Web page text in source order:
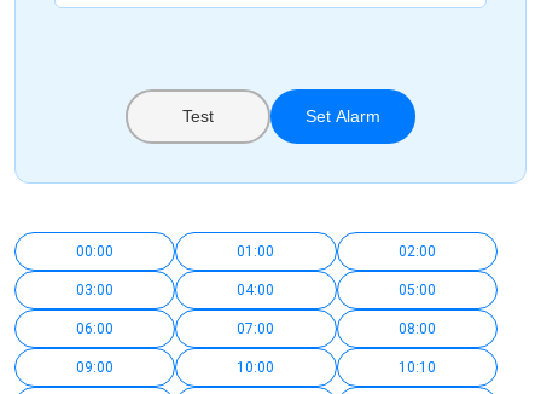
Test Set Alarm
00:00 01:00 02:00
03:00 04:00 05:00
06:00 07:00 08:00
09:00 10:00 10:10